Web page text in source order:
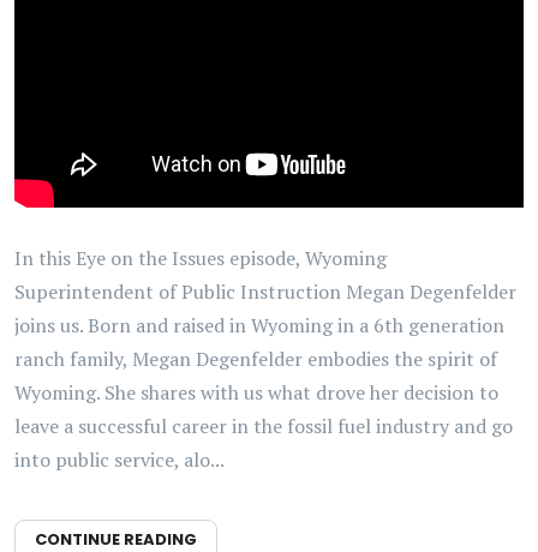
In this Eye on the Issues episode, Wyoming
Superintendent of Public Instruction Megan Degenfelder
joins us. Born and raised in Wyoming in a 6th generation
ranch family, Megan Degenfelder embodies the spirit of
Wyoming. She shares with us what drove her decision to
leave a successful career in the fossil fuel industry and go
into public service, alo...
CONTINUE READING